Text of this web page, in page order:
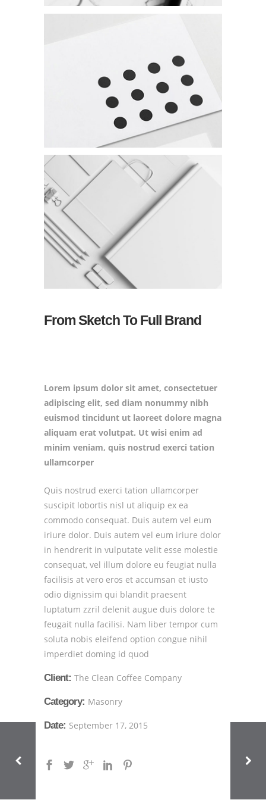
From Sketch To Full Brand
Lorem ipsum dolor sit amet, consectetuer
adipiscing elit, sed diam nonummy nibh
euismod tincidunt ut laoreet dolore magna
aliquam erat volutpat. Ut wisi enim ad
minim veniam, quis nostrud exerci tation
ullamcorper
Quis nostrud exerci tation ullamcorper
suscipit lobortis nisl ut aliquip ex ea
commodo consequat. Duis autem vel eum
iriure dolor. Duis autem vel eum iriure dolor
in hendrerit in vulputate velit esse molestie
consequat, vel illum dolore eu feugiat nulla
facilisis at vero eros et accumsan et iusto
odio dignissim qui blandit praesent
luptatum zzril delenit augue duis dolore te
feugait nulla facilisi. Nam liber tempor cum
soluta nobis eleifend option congue nihil
imperdiet doming id quod
Client: The Clean Coffee Company
Category: Masonry
Date: September 17, 2015